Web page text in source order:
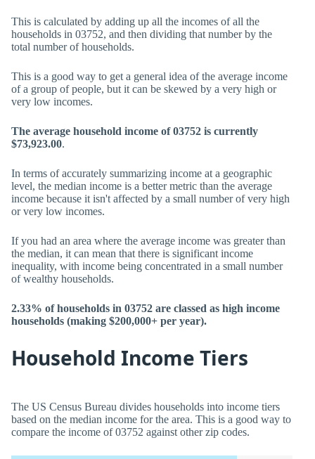
This is calculated by adding up all the incomes of all the
households in 03752, and then dividing that number by the
total number of households.
This is a good way to get a general idea of the average income
of a group of people, but it can be skewed by a very high or
very low incomes.
The average household income of 03752 is currently
$73,923.00.
In terms of accurately summarizing income at a geographic
level, the median income is a better metric than the average
income because it isn't affected by a small number of very high
or very low incomes.
If you had an area where the average income was greater than
the median, it can mean that there is significant income
inequality, with income being concentrated in a small number
of wealthy households.
2.33% of households in 03752 are classed as high income
households (making $200,000+ per year).
Household Income Tiers
The US Census Bureau divides households into income tiers
based on the median income for the area. This is a good way to
compare the income of 03752 against other zip codes.